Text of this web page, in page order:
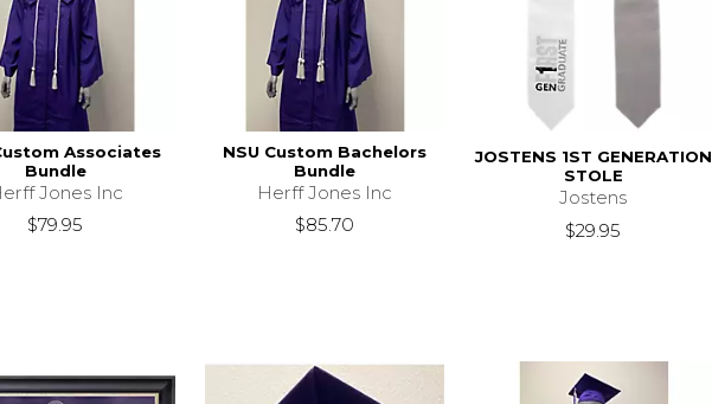
Associates
Bundle
Jones Inc
$79.95
NSU Custom Bachelors
Bundle
Herff Jones Inc
$85.70
JOSTENS 1ST GENERATION
STOLE
Jostens
$29.95